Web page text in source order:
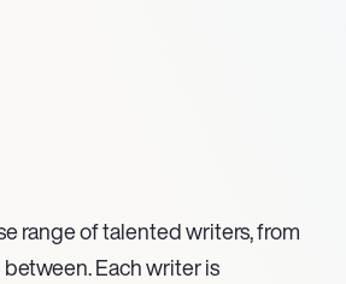
range of talented writers, from
Each writer is